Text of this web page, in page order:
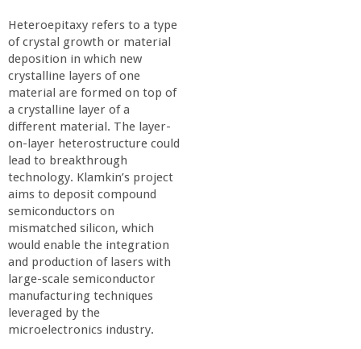
Heteroepitaxy refers to a type
of crystal growth or material
deposition in which new
crystalline layers of one
material are formed on top of
a crystalline layer of a
different material. The layer-
on-layer heterostructure could
lead to breakthrough
technology. Klamkin’s project
aims to deposit compound
semiconductors on
mismatched silicon, which
would enable the integration
and production of lasers with
large-scale semiconductor
manufacturing techniques
leveraged by the
microelectronics industry.